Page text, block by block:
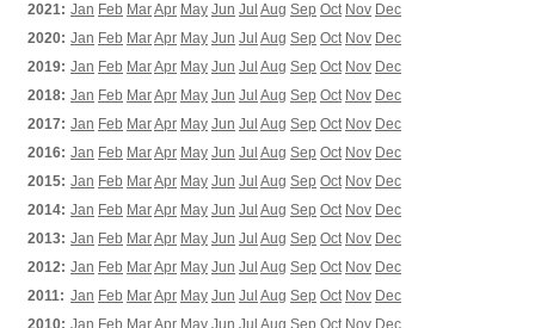
2021: Jan Feb MarApr May Jun Jul Aug Sep Oct Nov Dec
2020: Jan Feb MarApr May Jun Jul Aug Sep Oct Nov Dec
2019: Jan Feb MarApr May Jun Jul Aug Sep Oct Nov Dec
2018: Jan Feb MarApr May Jun Jul Aug Sep Oct Nov Dec
2017: Jan Feb MarApr May Jun Jul Aug Sep Oct Nov Dec
2016: Jan Feb MarApr May Jun Jul Aug Sep Oct Nov Dec
2015: Jan Feb MarApr May Jun Jul Aug Sep Oct Nov Dec
2014: Jan Feb MarApr May Jun Jul Aug Sep Oct Nov Dec
2013: Jan Feb MarApr May Jun Jul Aug Sep Oct Nov Dec
2012: Jan Feb MarApr May Jun Jul Aug Sep Oct Nov Dec
2011: Jan Feb MarApr May Jun Jul Aug Sep Oct Nov Dec
2010: Jan Feb MarApr May Jun Jul Aug Sep Oct Nov Dec